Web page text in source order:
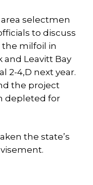
selectmen
to discuss
the milfoil in
and Leavitt Bay
2-4,D next year.
the project
depleted for
the state’s